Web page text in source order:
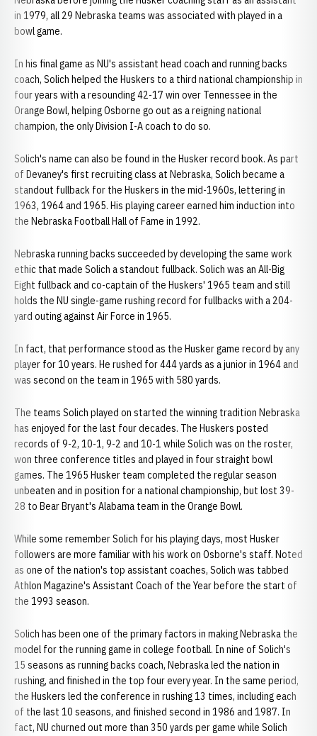
in 1979, all 29 Nebraska teams was associated with played in a
bowl game.
In his final game as NU's assistant head coach and running backs
coach, Solich helped the Huskers to a third national championship in
four years with a resounding 42-17 win over Tennessee in the
Orange Bowl, helping Osborne go out as a reigning national
champion, the only Division I-A coach to do so.
Solich's name can also be found in the Husker record book. As part
of Devaney's first recruiting class at Nebraska, Solich became a
standout fullback for the Huskers in the mid-1960s, lettering in
1963, 1964 and 1965. His playing career earned him induction into
the Nebraska Football Hall of Fame in 1992.
Nebraska running backs succeeded by developing the same work
ethic that made Solich a standout fullback. Solich was an All-Big
Eight fullback and co-captain of the Huskers' 1965 team and still
holds the NU single-game rushing record for fullbacks with a 204-
yard outing against Air Force in 1965.
In fact, that performance stood as the Husker game record by any
player for 10 years. He rushed for 444 yards as a junior in 1964 and
was second on the team in 1965 with 580 yards.
The teams Solich played on started the winning tradition Nebraska
has enjoyed for the last four decades. The Huskers posted
records of 9-2, 10-1, 9-2 and 10-1 while Solich was on the roster,
won three conference titles and played in four straight bowl
games. The 1965 Husker team completed the regular season
unbeaten and in position for a national championship, but lost 39-
28 to Bear Bryant's Alabama team in the Orange Bowl.
While some remember Solich for his playing days, most Husker
followers are more familiar with his work on Osborne's staff. Noted
as one of the nation's top assistant coaches, Solich was tabbed
Athlon Magazine's Assistant Coach of the Year before the start of
the 1993 season.
Solich has been one of the primary factors in making Nebraska the
model for the running game in college football. In nine of Solich's
15 seasons as running backs coach, Nebraska led the nation in
rushing, and finished in the top four every year. In the same period,
the Huskers led the conference in rushing 13 times, including each
of the last 10 seasons, and finished second in 1986 and 1987. In
fact, NU churned out more than 350 yards per game while Solich